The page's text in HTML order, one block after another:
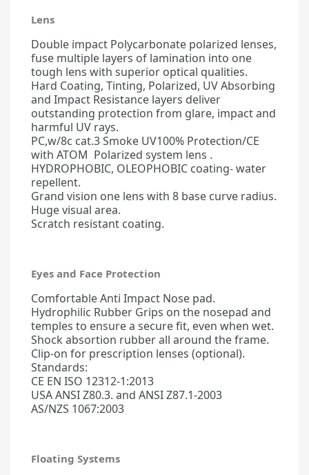
Lens
Double impact Polycarbonate polarized lenses,
fuse multiple layers of lamination into one
tough lens with superior optical qualities.
Hard Coating, Tinting, Polarized, UV Absorbing
and Impact Resistance layers deliver
outstanding protection from glare, impact and
harmful UV rays.
PC,w/8c cat.3 Smoke UV100% Protection/CE
with ATOM Polarized system lens .
HYDROPHOBIC, OLEOPHOBIC coating- water
repellent.
Grand vision one lens with 8 base curve radius.
Huge visual area.
Scratch resistant coating.
Eyes and Face Protection
Comfortable Anti Impact Nose pad.
Hydrophilic Rubber Grips on the nosepad and
temples to ensure a secure fit, even when wet.
Shock absortion rubber all around the frame.
Clip-on for prescription lenses (optional).
Standards:
CE EN ISO 12312-1:2013
USA ANSI Z80.3. and ANSI Z87.1-2003
AS/NZS 1067:2003
Floating Systems